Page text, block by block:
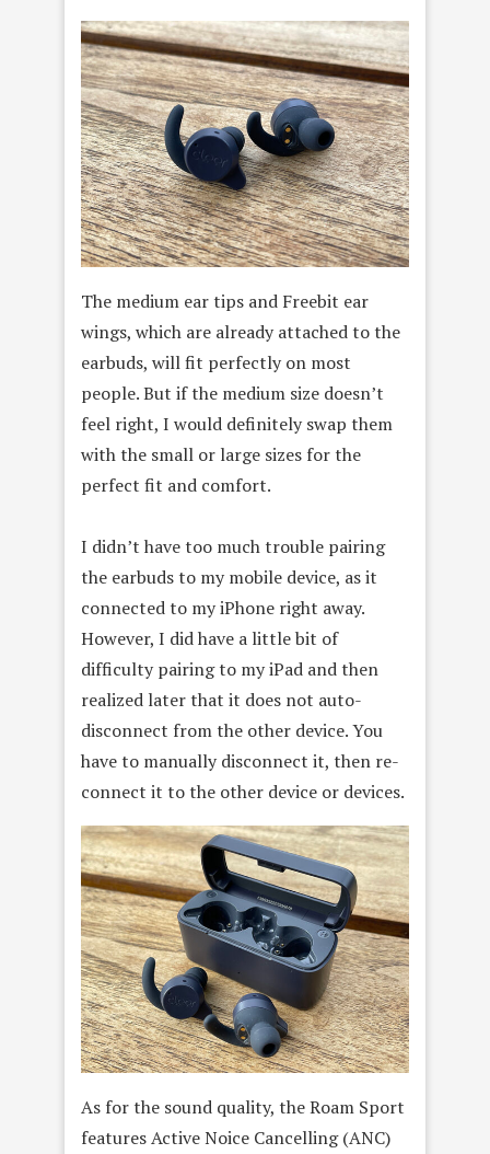
The medium ear tips and Freebit ear
wings, which are already attached to the
earbuds, will fit perfectly on most
people. But if the medium size doesn’t
feel right, I would definitely swap them
with the small or large sizes for the
perfect fit and comfort.
I didn’t have too much trouble pairing
the earbuds to my mobile device, as it
connected to my iPhone right away.
However, I did have a little bit of
difficulty pairing to my iPad and then
realized later that it does not auto-
disconnect from the other device. You
have to manually disconnect it, then re-
connect it to the other device or devices.
As for the sound quality, the Roam Sport
features Active Noice Cancelling (ANC)